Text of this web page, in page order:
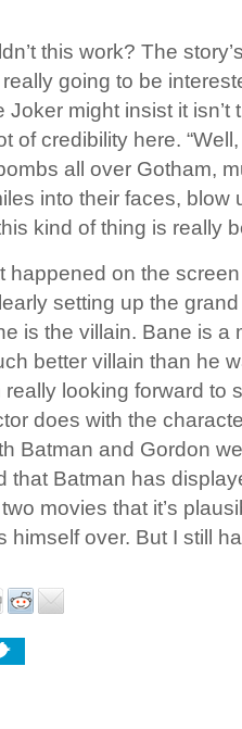
this work? The
going to be
might insist it isn’t
of credibility here.
all over Gotham,
into their faces, blow
kind of thing is really
happened on the
setting up the
is the villain. Bane is a
better villain than he
really looking forward to
does with the
Batman and Gordon
that Batman has
movies that it’s
himself over. But I still